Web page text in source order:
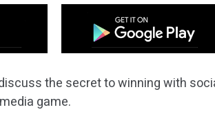
the secret to winning with
game.